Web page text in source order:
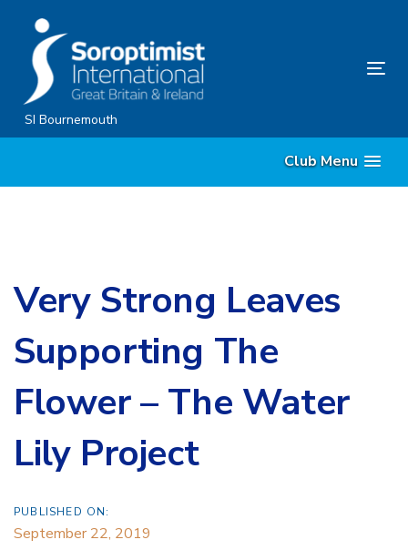
content
SI Bournemouth
Club Menu
Very Strong Leaves
Supporting The
Flower – The Water
Lily Project
PUBLISHED ON:
September 22, 2019